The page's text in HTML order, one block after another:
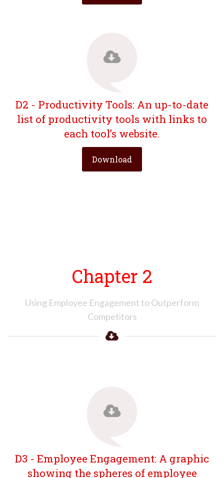
D2 - Productivity Tools: An up-to-date
list of productivity tools with links to
each tool’s website.
Download
Chapter 2
Using Employee Engagement to Outperform
Competitors
D3 - Employee Engagement: A graphic
showing the spheres of employee